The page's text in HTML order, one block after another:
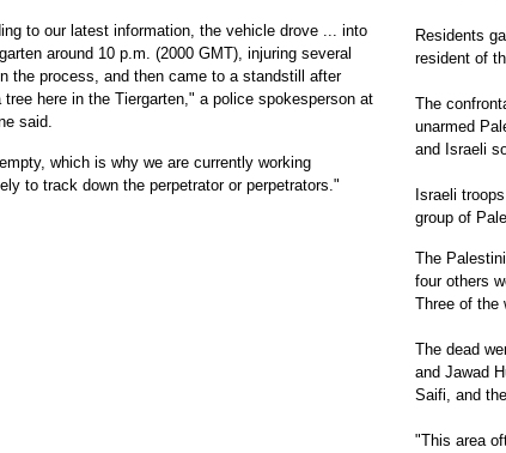
to our latest information, the vehicle drove ... into
around 10 p.m. (2000 GMT), injuring several
the process, and then came to a standstill after
tree here in the Tiergarten," a police spokesperson at
said.
which is why we are currently working
to track down the perpetrator or perpetrators."
Residents
resident of
The
unarmed
and Israeli
Israeli
group of
The
four others
Three of the
The dead
and Jawad
Saifi, and
"This area